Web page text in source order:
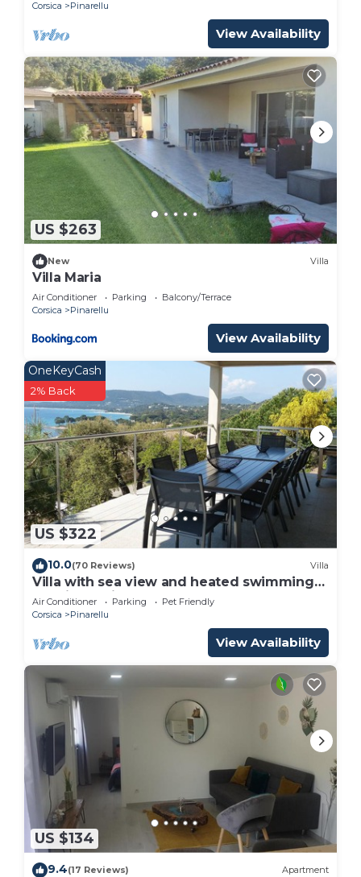
Corsica Pinarellu
View Availability
US $263
New Villa
Villa Maria
Air Conditioner Parking
Balcony/Terrace
Corsica
Pinarellu
View Availability
US $322
OneKeyCash
2% Back
10.0(70 Reviews) Villa
Villa with sea view and heated swimming
pool in a quiet area and not overlooked
Air Conditioner Parking
Pet Friendly
Corsica
Pinarellu
View Availability
US $134
9.4(17 Reviews) Apartment